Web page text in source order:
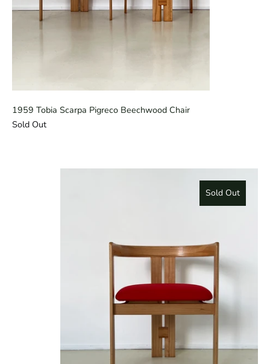
1959 Tobia Scarpa Pigreco Beechwood Chair
Sold Out
Sold Out